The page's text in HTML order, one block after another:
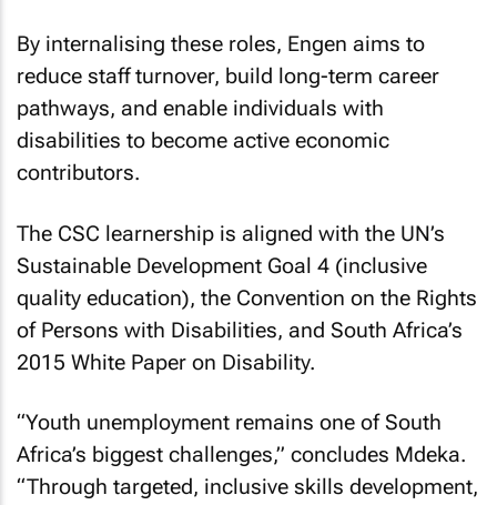
By internalising these roles, Engen aims to
reduce staff turnover, build long-term career
pathways, and enable individuals with
disabilities to become active economic
contributors.
The CSC learnership is aligned with the UN’s
Sustainable Development Goal 4 (inclusive
quality education), the Convention on the Rights
of Persons with Disabilities, and South Africa’s
2015 White Paper on Disability.
“Youth unemployment remains one of South
Africa’s biggest challenges,” concludes Mdeka.
“Through targeted, inclusive skills development,